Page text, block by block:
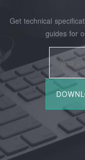
Get technical
guides for